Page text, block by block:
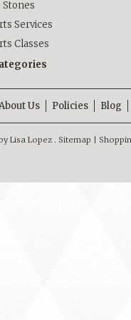
Stones
Services
Classes
Us Policies Blog
Lisa Lopez . Sitemap